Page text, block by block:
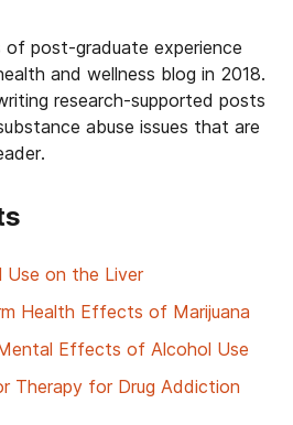
of post-graduate experience
and wellness blog in 2018.
research-supported posts
abuse issues that are
on the Liver
Health Effects of Marijuana
Effects of Alcohol Use
Therapy for Drug Addiction